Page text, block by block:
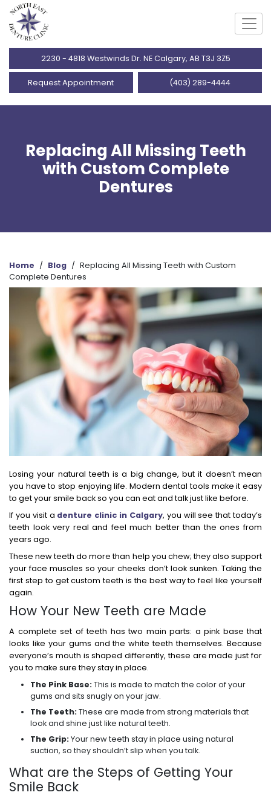
2230 - 4818 Westwinds Dr. NE Calgary, AB T3J 3Z5
(403) 289-4444
Request Appointment
Replacing All Missing Teeth
with Custom Complete
Dentures
Home / Blog / Replacing All Missing Teeth with Custom
Complete Dentures
Losing your natural teeth is a big change, but it doesn’t mean
you have to stop enjoying life. Modern dental tools make it easy
to get your smile back so you can eat and talk just like before.
If you visit a denture clinic in Calgary, you will see that today’s
teeth look very real and feel much better than the ones from
years ago.
These new teeth do more than help you chew; they also support
your face muscles so your cheeks don’t look sunken. Taking the
first step to get custom teeth is the best way to feel like yourself
again.
How Your New Teeth are Made
A complete set of teeth has two main parts: a pink base that
looks like your gums and the white teeth themselves. Because
everyone’s mouth is shaped differently, these are made just for
you to make sure they stay in place.
The Pink Base:This is made to match the color of your
gums and sits snugly on your jaw.
The Teeth:These are made from strong materials that
look and shine just like natural teeth.
The Grip:Your new teeth stay in place using natural
suction, so they shouldn’t slip when you talk.
What are the Steps of Getting Your
Smile Back